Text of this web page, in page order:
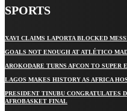
SPORTS
XAVI CLAIMS LAPORTA BLOCKED
GOALS NOT ENOUGH AT ATLÉTICO
AROKODARE TURNS AFCON TO SUPER
LAGOS MAKES HISTORY AS AFRICA
PRESIDENT TINUBU CONGRATULATES
AFROBASKET FINAL